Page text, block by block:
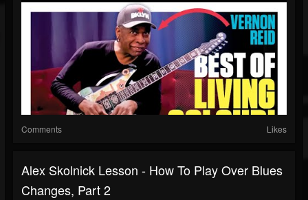
Comments Likes
Alex Skolnick Lesson - How To Play Over Blues
Changes, Part 2